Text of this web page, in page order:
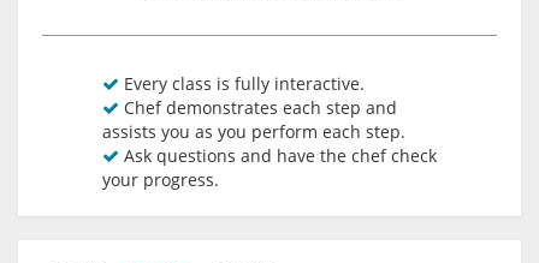
Every class is fully interactive.
Chef demonstrates each step and
assists you as you perform each step.
Ask questions and have the chef check
your progress.